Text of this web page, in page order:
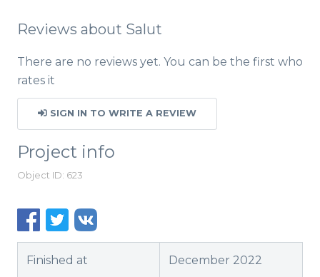
Reviews about Salut
There are no reviews yet. You can be the first who
rates it
SIGN IN TO WRITE A REVIEW
Project info
Object ID: 623
Finished at December 2022